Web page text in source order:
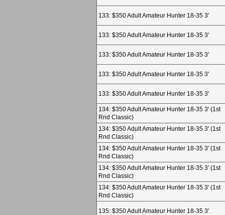
133: $350 Adult Amateur Hunter 18-35 3'
133: $350 Adult Amateur Hunter 18-35 3'
133: $350 Adult Amateur Hunter 18-35 3'
133: $350 Adult Amateur Hunter 18-35 3'
133: $350 Adult Amateur Hunter 18-35 3'
134: $350 Adult Amateur Hunter 18-35 3' (1st
Rnd Classic)
134: $350 Adult Amateur Hunter 18-35 3' (1st
Rnd Classic)
134: $350 Adult Amateur Hunter 18-35 3' (1st
Rnd Classic)
134: $350 Adult Amateur Hunter 18-35 3' (1st
Rnd Classic)
134: $350 Adult Amateur Hunter 18-35 3' (1st
Rnd Classic)
135: $350 Adult Amateur Hunter 18-35 3'